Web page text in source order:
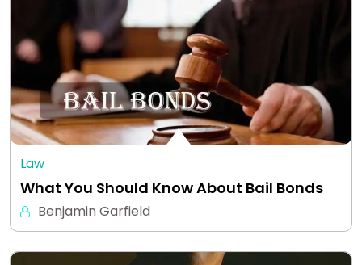
Law
What You Should Know About Bail Bonds
Benjamin Garfield